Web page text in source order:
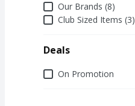
Our Brands (8)
Club Sized Items (3)
Deals
DealsOn Promotion